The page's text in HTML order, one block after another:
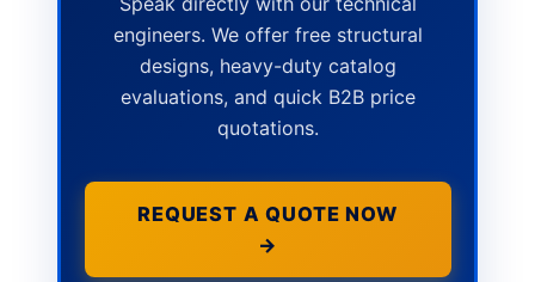
engineers. We offer free structural
designs, heavy-duty catalog
evaluations, and quick B2B price
quotations.
REQUEST A QUOTE NOW
→